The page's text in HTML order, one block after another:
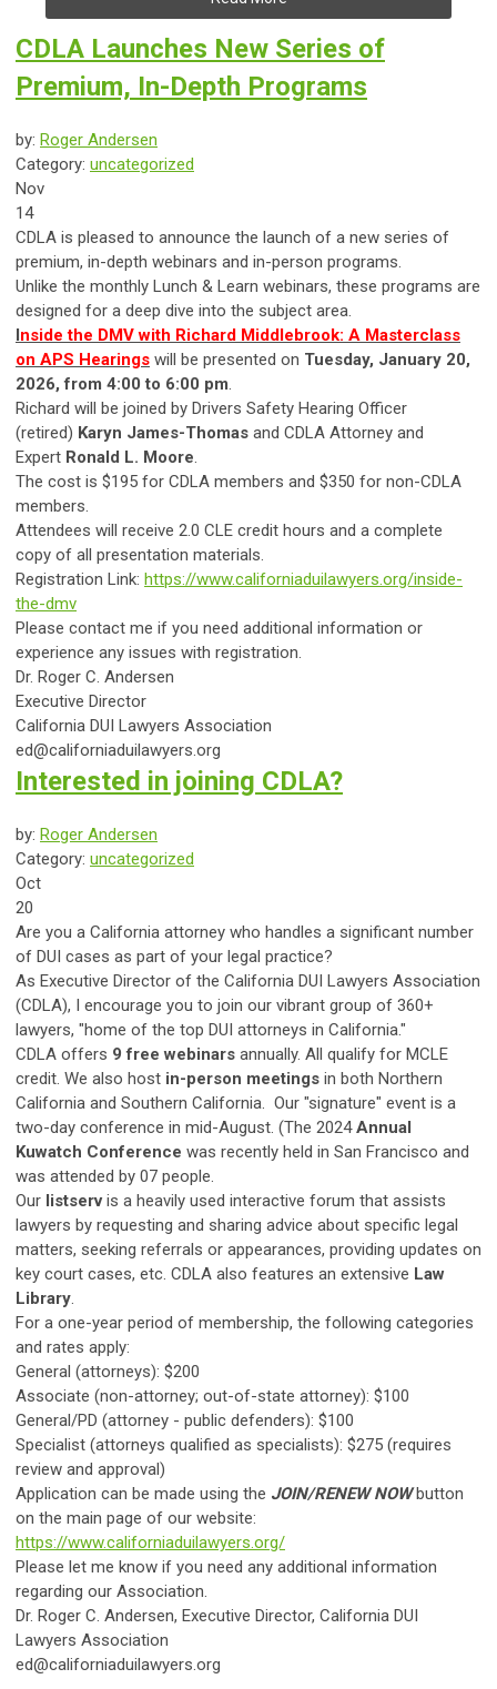
CDLA Launches New Series of
Premium, In-Depth Programs
by: Roger Andersen
Category: uncategorized
Nov
14
CDLA is pleased to announce the launch of a new series of
premium, in-depth webinars and in-person programs.
Unlike the monthly Lunch & Learn webinars, these programs are
designed for a deep dive into the subject area.
nside the DMV with Richard Middlebrook: A Masterclass
on APS Hearings will be presented on Tuesday, January 20,
2026, from 4:00 to 6:00 pm.
Richard will be joined by Drivers Safety Hearing Officer
(retired) Karyn James-Thomas and CDLA Attorney and
Expert Ronald L. Moore.
The cost is $195 for CDLA members and $350 for non-CDLA
members.
Attendees will receive 2.0 CLE credit hours and a complete
copy of all presentation materials.
Registration Link: https://www.californiaduilawyers.org/inside-
the-dmv
Please contact me if you need additional information or
experience any issues with registration.
Dr. Roger C. Andersen
Executive Director
California DUI Lawyers Association
ed@californiaduilawyers.org
Interested in joining CDLA?
by: Roger Andersen
Category: uncategorized
Oct
20
Are you a California attorney who handles a significant number
of DUI cases as part of your legal practice?
As Executive Director of the California DUI Lawyers Association
(CDLA), I encourage you to join our vibrant group of 360+
lawyers, "home of the top DUI attorneys in California."
CDLA offers 9 free webinars annually. All qualify for MCLE
credit. We also host in-person meetings in both Northern
California and Southern California. Our "signature" event is a
two-day conference in mid-August. (The 2024Annual
Kuwatch Conference was recently held in San Francisco and
was attended by 07 people.
Our listservis a heavily used interactive forum that assists
lawyers by requesting and sharing advice about specific legal
matters, seeking referrals or appearances, providing updates on
key court cases, etc. CDLA also features an extensive Law
Library.
For a one-year period of membership, the following categories
and rates apply:
General (attorneys): $200
Associate (non-attorney; out-of-state attorney): $100
General/PD (attorney - public defenders): $100
Specialist (attorneys qualified as specialists): $275 (requires
review and approval)
Application can be made using the JOIN/RENEW NOWbutton
on the main page of our website:
https://www.californiaduilawyers.org/
Please let me know if you need any additional information
regarding our Association.
Dr. Roger C. Andersen, Executive Director, California DUI
Lawyers Association
ed@californiaduilawyers.org